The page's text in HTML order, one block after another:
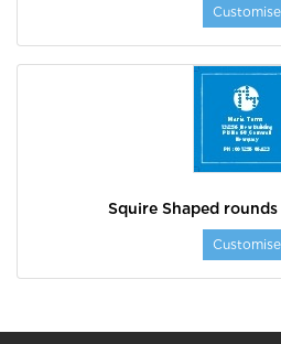
Customise
Squire Shaped
Customise